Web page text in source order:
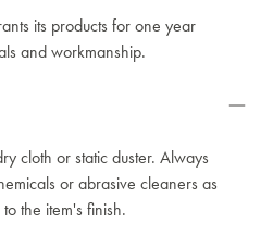
its products for one year
and workmanship.
cloth or static duster. Always
or abrasive cleaners as
the item's finish.